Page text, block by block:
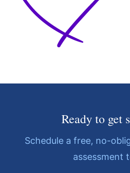
Ready to get
Schedule a free, no-
assessment